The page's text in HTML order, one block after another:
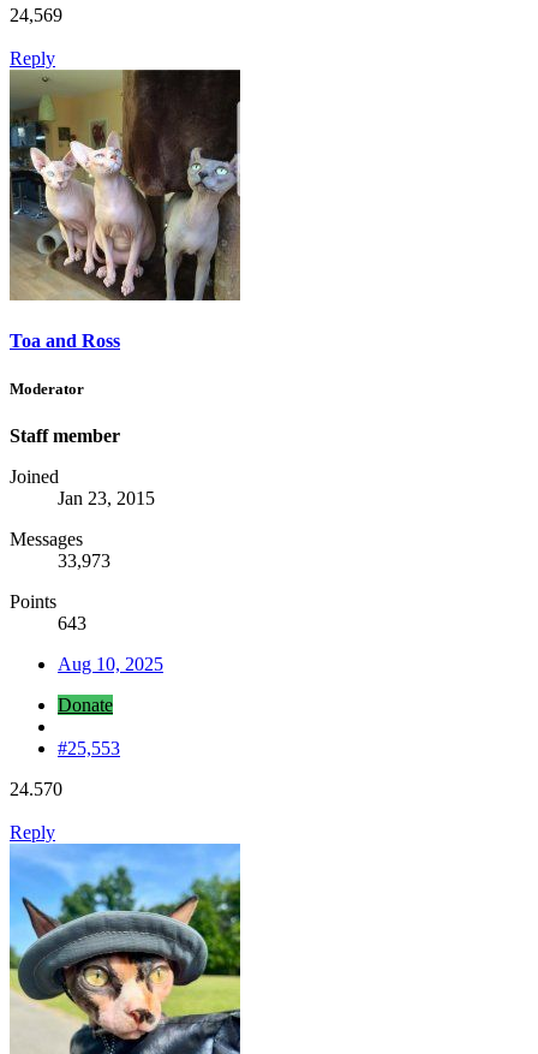
24,569
Reply
Toa and Ross
Moderator
Staff member
Joined
Jan 23, 2015
Messages
33,973
Points
643
Aug 10, 2025
Donate
#25,553
24.570
Reply